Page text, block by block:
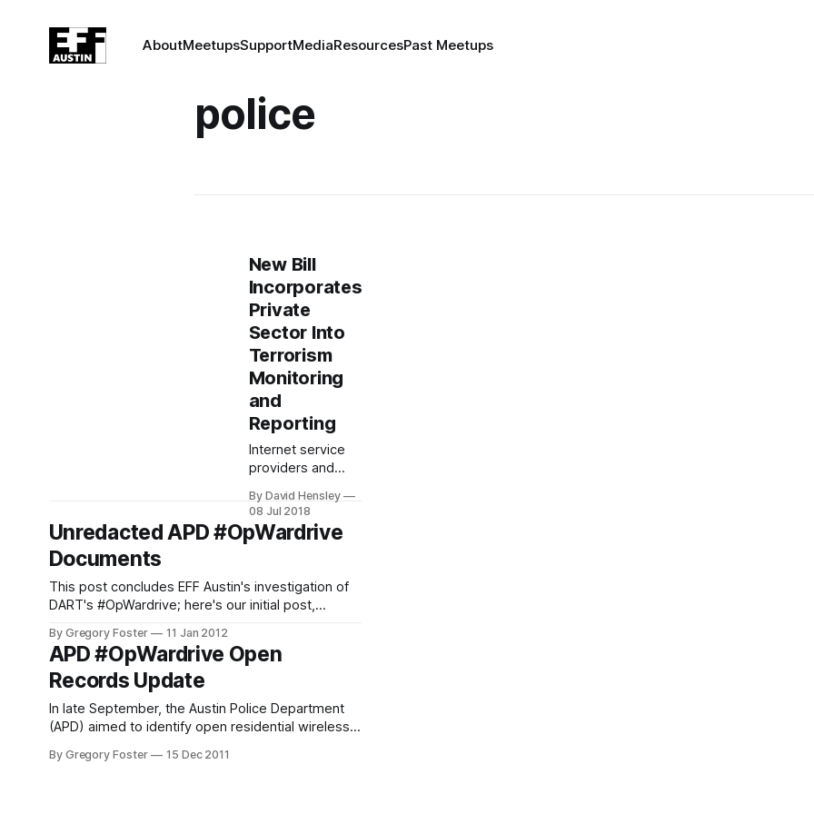
AboutMeetupsSupportMediaResourcesPast Meetups
police
New Bill
Incorporates
Private
Sector Into
Terrorism
Monitoring
and
Reporting
Internet service
providers and
entities to the
nation's cyber-
infrastructure may
active role in
terrorism
bill aims to
assimilate the
the monitoring
and reporting of
By David Hensley
08 Jul 2018
Unredacted APD #OpWardrive
Documents
This post concludes EFF Austin's investigation of
DART's #OpWardrive; here's our initial post,
update on the open records request. In our last
post, we summarized our inquiry into the City of
Austin Police Department's Digital Analysis
By Gregory Foster 11 Jan 2012
APD #OpWardrive Open
Records Update
In late September, the Austin Police Department
(APD) aimed to identify open residential wireless
owners about the risks of providing free Internet
By Gregory Foster 15 Dec 2011